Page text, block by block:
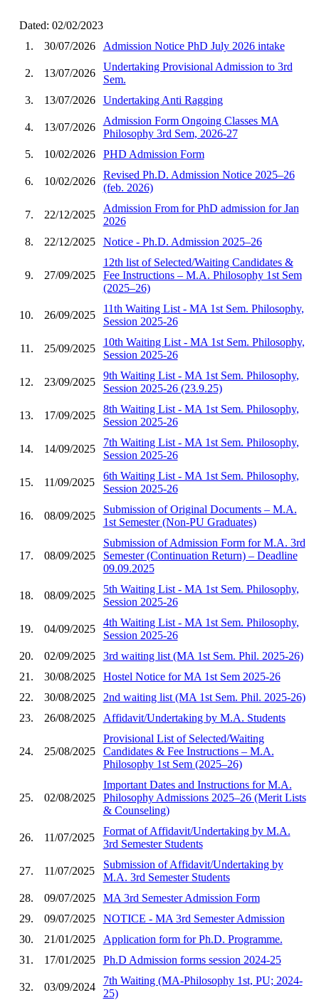
Dated: 02/02/2023
1.
30/07/2026 Admission Notice PhD July 2026 intake
2. 13/07/2026
Undertaking Provisional Admission to 3rd
Sem.
3.
13/07/2026 Undertaking Anti Ragging
4. 13/07/2026
Admission Form Ongoing Classes MA
Philosophy 3rd Sem, 2026-27
5.
10/02/2026 PHD Admission Form
6. 10/02/2026
Revised Ph.D. Admission Notice 2025–26
(feb. 2026)
7. 22/12/2025
Admission From for PhD admission for Jan
2026
8.
22/12/2025 Notice - Ph.D. Admission 2025–26
9. 27/09/2025
12th list of Selected/Waiting Candidates &
Fee Instructions – M.A. Philosophy 1st Sem
(2025–26)
10. 26/09/2025
11th Waiting List - MA 1st Sem. Philosophy,
Session 2025-26
11. 25/09/2025
10th Waiting List - MA 1st Sem. Philosophy,
Session 2025-26
12. 23/09/2025
9th Waiting List - MA 1st Sem. Philosophy,
Session 2025-26 (23.9.25)
13. 17/09/2025
8th Waiting List - MA 1st Sem. Philosophy,
Session 2025-26
14. 14/09/2025
7th Waiting List - MA 1st Sem. Philosophy,
Session 2025-26
15. 11/09/2025
6th Waiting List - MA 1st Sem. Philosophy,
Session 2025-26
16. 08/09/2025
Submission of Original Documents – M.A.
1st Semester (Non-PU Graduates)
17. 08/09/2025
Submission of Admission Form for M.A. 3rd
Semester (Continuation Return) – Deadline
09.09.2025
18. 08/09/2025
5th Waiting List - MA 1st Sem. Philosophy,
Session 2025-26
19. 04/09/2025
4th Waiting List - MA 1st Sem. Philosophy,
Session 2025-26
20.
02/09/2025
3rd waiting list (MA 1st Sem. Phil. 2025-26)
21.
30/08/2025
Hostel Notice for MA 1st Sem 2025-26
22.
30/08/2025
2nd waiting list (MA 1st Sem. Phil. 2025-26)
23.
26/08/2025 Affidavit/Undertaking by M.A. Students
24. 25/08/2025
Provisional List of Selected/Waiting
Candidates & Fee Instructions – M.A.
Philosophy 1st Sem (2025–26)
25. 02/08/2025
Important Dates and Instructions for M.A.
Philosophy Admissions 2025–26 (Merit Lists
& Counseling)
26. 11/07/2025
Format of Affidavit/Undertaking by M.A.
3rd Semester Students
27. 11/07/2025
Submission of Affidavit/Undertaking by
M.A. 3rd Semester Students
28.
09/07/2025
MA 3rd Semester Admission Form
29.
09/07/2025
NOTICE - MA 3rd Semester Admission
30.
21/01/2025
Application form for Ph.D. Programme.
31.
17/01/2025 Ph.D Admission forms session 2024-25
32. 03/09/2024
7th Waiting (MA-Philosophy 1st, PU; 2024-
25)